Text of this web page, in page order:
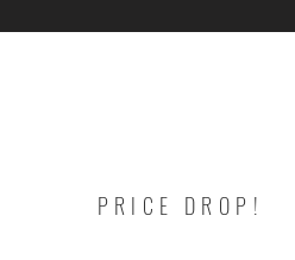
PRICE DROP!